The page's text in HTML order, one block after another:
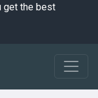
get the best